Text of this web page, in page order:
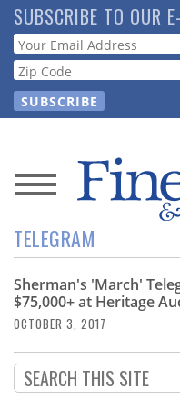
Skip
to
main
content
SUBSCRIBE TO OUR
Webform
News
Magazine
Store
Resource
Guide
TELEGRAM
Sherman's 'March'
$75,000+ at Heritage
OCTOBER 3, 2017